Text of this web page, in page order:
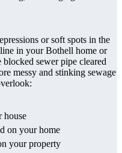
or soft spots in the
in your Bothell home or
sewer pipe cleared
messy and stinking sewage
house
on your home
your property